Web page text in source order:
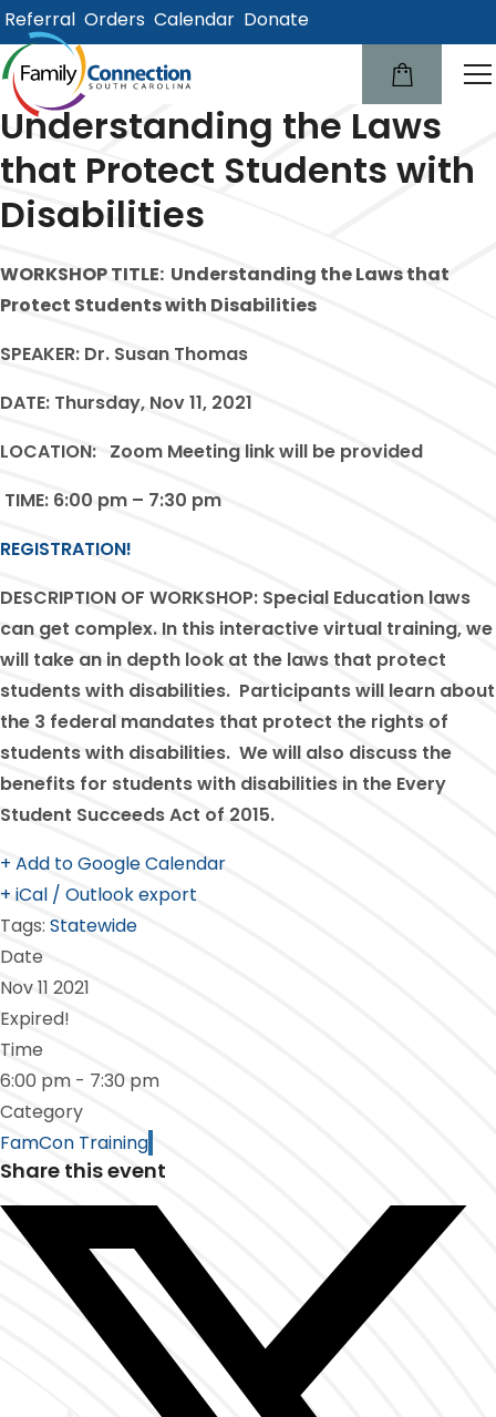
Referral Orders Calendar Donate
Understanding the Laws
that Protect Students with
Disabilities
WORKSHOP TITLE: Understanding the Laws that
Protect Students with Disabilities
SPEAKER: Dr. Susan Thomas
DATE: Thursday, Nov 11, 2021
LOCATION: Zoom Meeting link will be provided
TIME: 6:00 pm – 7:30 pm
REGISTRATION!
DESCRIPTION OF WORKSHOP: Special Education laws
can get complex. In this interactive virtual training, we
will take an in depth look at the laws that protect
students with disabilities. Participants will learn about
the 3 federal mandates that protect the rights of
students with disabilities. We will also discuss the
benefits for students with disabilities in the Every
Student Succeeds Act of 2015.
+ Add to Google Calendar
+ iCal / Outlook export
Tags: Statewide
Date
Nov 11 2021
Expired!
Time
6:00 pm - 7:30 pm
Category
FamCon Training
Share this event